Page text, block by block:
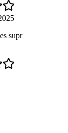
supr